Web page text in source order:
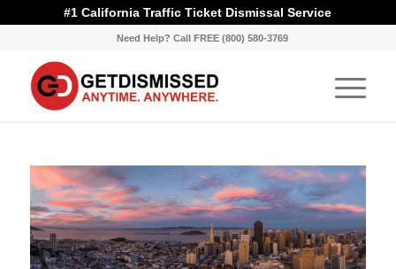
#1 California Traffic Ticket Dismissal Service
Need Help? Call FREE (800) 580-3769